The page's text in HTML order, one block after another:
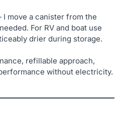
move a canister from the
For RV and boat use
drier during storage.
refillable approach,
without electricity.